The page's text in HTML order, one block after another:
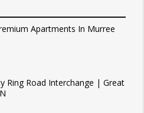
Apartments In Murree
Ring Road Interchange | Great